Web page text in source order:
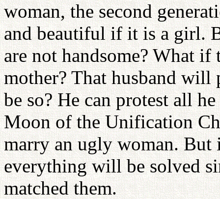
woman, the second
and beautiful if it is a girl.
are not handsome? What
mother? That husband will
be so? He can protest all
Moon of the Unification
marry an ugly woman.
everything will be solved
matched them.